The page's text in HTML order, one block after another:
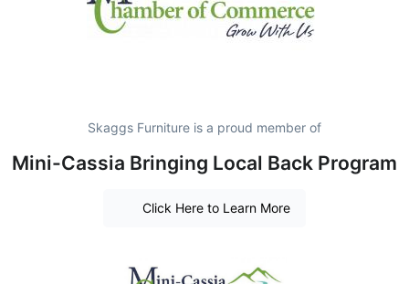
Skaggs Furniture is a proud member of
Mini-Cassia Bringing Local Back Program
Click Here to Learn More